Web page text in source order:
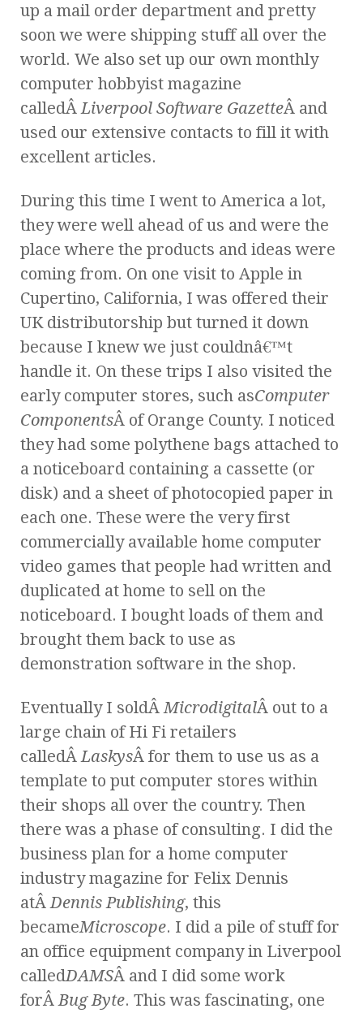
up a mail order department and pretty
soon we were shipping stuff all over the
world. We also set up our own monthly
computer hobbyist magazine
calledÂLiverpool Software GazetteÂ and
used our extensive contacts to fill it with
excellent articles.
During this time I went to America a lot,
they were well ahead of us and were the
place where the products and ideas were
coming from. On one visit to Apple in
Cupertino, California, I was offered their
UK distributorship but turned it down
because I knew we just couldnâ€™t
handle it. On these trips I also visited the
early computer stores, such asComputer
ComponentsÂ of Orange County. I noticed
they had some polythene bags attached to
a noticeboard containing a cassette (or
disk) and a sheet of photocopied paper in
each one. These were the very first
commercially available home computer
video games that people had written and
duplicated at home to sell on the
noticeboard. I bought loads of them and
brought them back to use as
demonstration software in the shop.
Eventually I soldÂMicrodigitalÂ out to a
large chain of Hi Fi retailers
calledÂLaskysÂ for them to use us as a
template to put computer stores within
their shops all over the country. Then
there was a phase of consulting. I did the
business plan for a home computer
industry magazine for Felix Dennis
atÂDennis Publishing, this
becameMicroscope. I did a pile of stuff for
an office equipment company in Liverpool
calledDAMSÂ and I did some work
forÂBug Byte. This was fascinating, one